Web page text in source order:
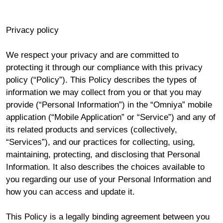
Privacy policy
We respect your privacy and are committed to
protecting it through our compliance with this privacy
policy (“Policy”). This Policy describes the types of
information we may collect from you or that you may
provide (“Personal Information”) in the “Omniya” mobile
application (“Mobile Application” or “Service”) and any of
its related products and services (collectively,
“Services”), and our practices for collecting, using,
maintaining, protecting, and disclosing that Personal
Information. It also describes the choices available to
you regarding our use of your Personal Information and
how you can access and update it.
This Policy is a legally binding agreement between you